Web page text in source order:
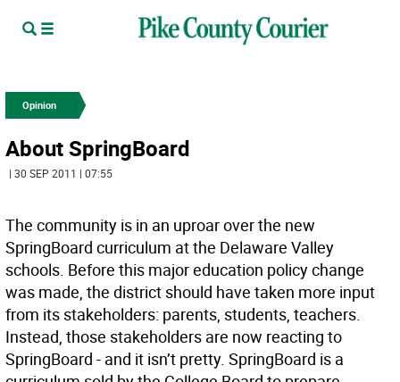
Opinion
About SpringBoard
| 30 SEP 2011 | 07:55
The community is in an uproar over the new
SpringBoard curriculum at the Delaware Valley
schools. Before this major education policy change
was made, the district should have taken more input
from its stakeholders: parents, students, teachers.
Instead, those stakeholders are now reacting to
SpringBoard - and it isn’t pretty. SpringBoard is a